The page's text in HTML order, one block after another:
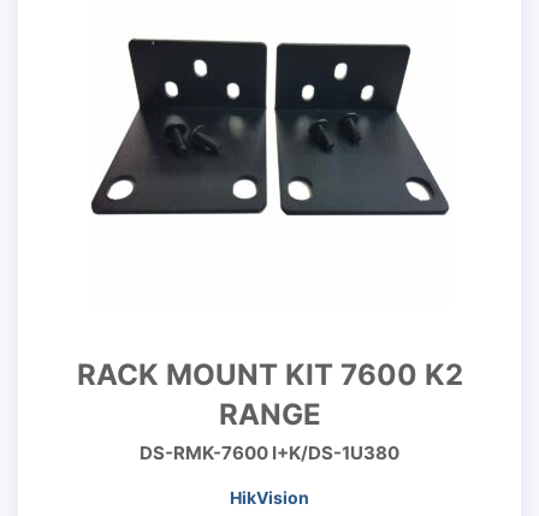
RACK MOUNT KIT 7600 K2
RANGE
DS-RMK-7600 I+K/DS-1U380
HikVision